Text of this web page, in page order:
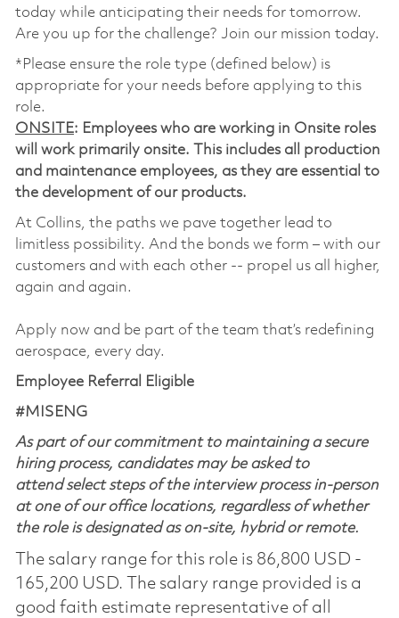
today while anticipating their needs for tomorrow.
Are you up for the challenge? Join our mission today.
*Please ensure the role type (defined below) is
appropriate for your needs before applying to this
role.
ONSITE: Employees who are working in Onsite roles
will work primarily onsite. This includes all production
and maintenance employees, as they are essential to
the development of our products.
At Collins, the paths we pave together lead to
limitless possibility. And the bonds we form – with our
customers and with each other -- propel us all higher,
again and again.
Apply now and be part of the team that’s redefining
aerospace, every day.
Employee Referral Eligible
#MISENG
As part of our commitment to maintaining a secure
hiring process, candidates may be asked to
attend select steps of the interview process in-person
at one of our office locations, regardless of whether
the role is designated as on-site, hybrid or remote.
The salary range for this role is 86,800 USD -
165,200 USD. The salary range provided is a
good faith estimate representative of all